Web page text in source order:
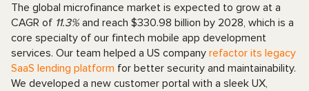
The global microfinance market is expected to grow at a
CAGR of 11.3% and reach $330.98 billion by 2028, which is a
core specialty of our fintech mobile app development
services. Our team helped a US company refactor its legacy
SaaS lending platform for better security and maintainability.
We developed a new customer portal with a sleek UX,